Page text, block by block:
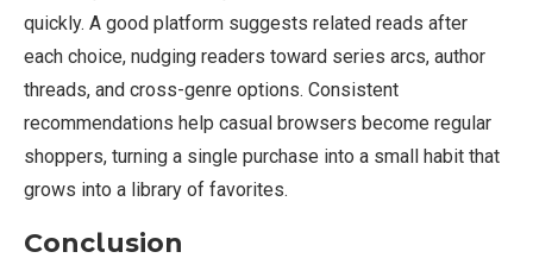
quickly. A good platform suggests related reads after
each choice, nudging readers toward series arcs, author
threads, and cross-genre options. Consistent
recommendations help casual browsers become regular
shoppers, turning a single purchase into a small habit that
grows into a library of favorites.
Conclusion